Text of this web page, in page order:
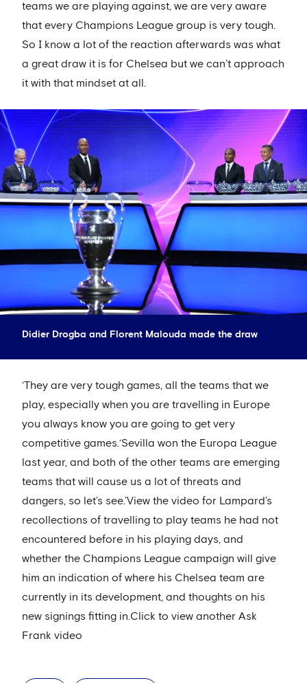
teams we are playing against, we are very aware
that every Champions League group is very tough.
So I know a lot of the reaction afterwards was what
a great draw it is for Chelsea but we can’t approach
it with that mindset at all.
Didier Drogba and Florent Malouda made the draw
‘They are very tough games, all the teams that we
play, especially when you are travelling in Europe
you always know you are going to get very
competitive games.‘Sevilla won the Europa League
last year, and both of the other teams are emerging
teams that will cause us a lot of threats and
dangers, so let’s see.’View the video for Lampard’s
recollections of travelling to play teams he had not
encountered before in his playing days, and
whether the Champions League campaign will give
him an indication of where his Chelsea team are
currently in its development, and thoughts on his
new signings fitting in.Click to view another Ask
Frank video